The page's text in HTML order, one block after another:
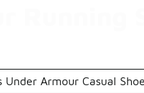
Running
Under Armour Casual